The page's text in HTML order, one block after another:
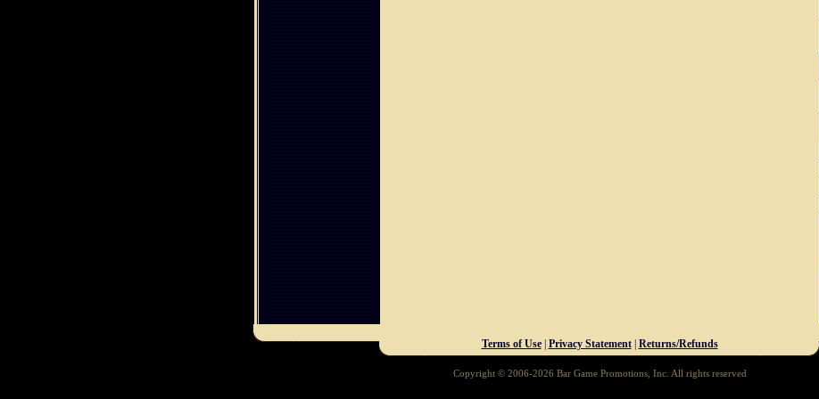
Terms of Use| Privacy Statement| Returns/Refunds
Copyright © 2006-2026 Bar Game Promotions, Inc. All rights reserved